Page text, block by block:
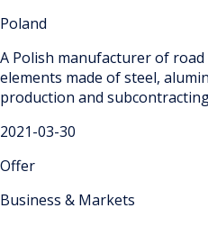
Poland
A Polish manufacturer of
elements made of steel,
production and
2021-03-30
Offer
Business & Markets